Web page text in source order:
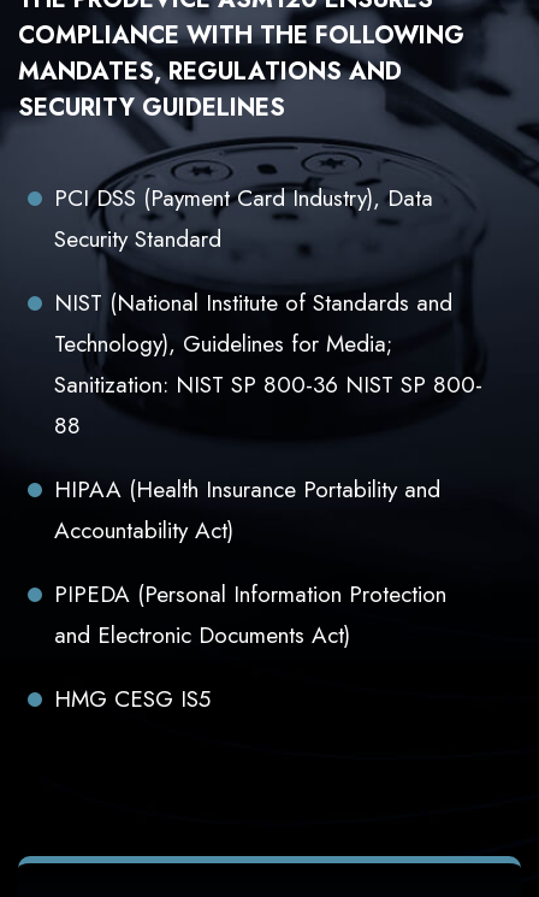
COMPLIANCE WITH THE FOLLOWING
MANDATES, REGULATIONS AND
SECURITY GUIDELINES
PCI DSS (Payment Card Industry), Data
Security Standard
NIST (National Institute of Standards and
Technology), Guidelines for Media;
Sanitization: NIST SP 800-36 NIST SP 800-
88
HIPAA (Health Insurance Portability and
Accountability Act)
PIPEDA (Personal Information Protection
and Electronic Documents Act)
HMG CESG IS5